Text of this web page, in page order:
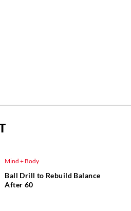
Mind + Body
Ball Drill to Rebuild Balance
After 60